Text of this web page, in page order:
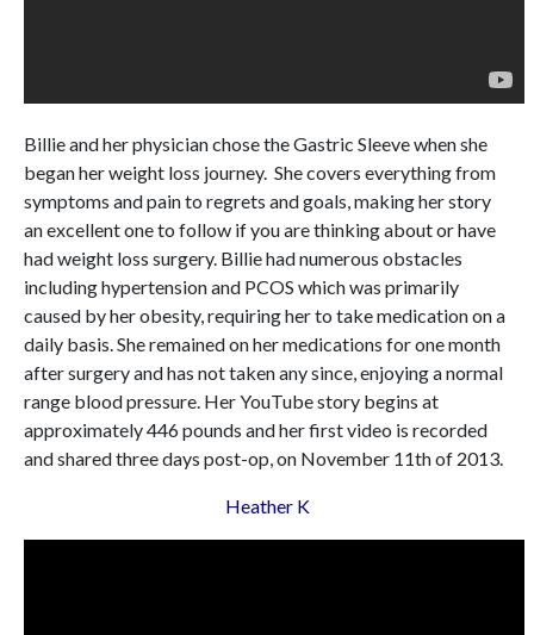
Billie and her physician chose the Gastric Sleeve when she
began her weight loss journey. She covers everything from
symptoms and pain to regrets and goals, making her story
an excellent one to follow if you are thinking about or have
had weight loss surgery. Billie had numerous obstacles
including hypertension and PCOS which was primarily
caused by her obesity, requiring her to take medication on a
daily basis. She remained on her medications for one month
after surgery and has not taken any since, enjoying a normal
range blood pressure. Her YouTube story begins at
approximately 446 pounds and her first video is recorded
and shared three days post-op, on November 11th of 2013.
Heather K